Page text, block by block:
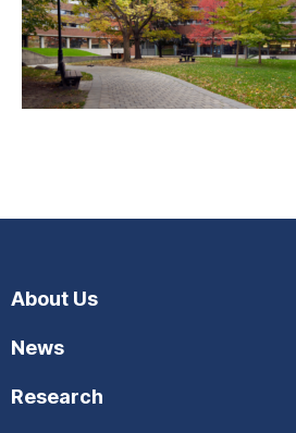
About Us
News
Research